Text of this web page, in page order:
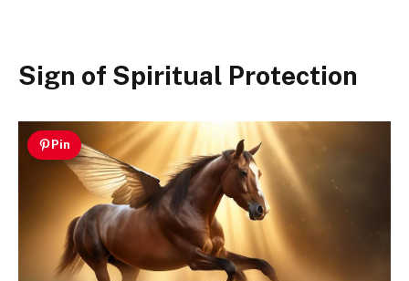
Sign of Spiritual Protection
Pin